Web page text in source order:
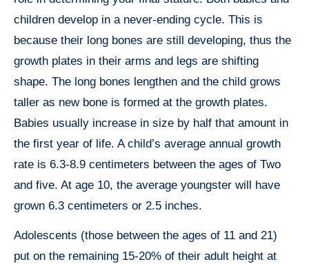
children develop in a never-ending cycle. This is
because their long bones are still developing, thus the
growth plates in their arms and legs are shifting
shape. The long bones lengthen and the child grows
taller as new bone is formed at the growth plates.
Babies usually increase in size by half that amount in
the first year of life. A child’s average annual growth
rate is 6.3-8.9 centimeters between the ages of Two
and five. At age 10, the average youngster will have
grown 6.3 centimeters or 2.5 inches.
Adolescents (those between the ages of 11 and 21)
put on the remaining 15-20% of their adult height at